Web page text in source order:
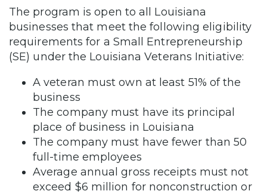
The program is open to all Louisiana
businesses that meet the following eligibility
requirements for a Small Entrepreneurship
(SE) under the Louisiana Veterans Initiative:
A veteran must own at least 51% of the
business
The company must have its principal
place of business in Louisiana
The company must have fewer than 50
full-time employees
Average annual gross receipts must not
exceed $6 million for nonconstruction or